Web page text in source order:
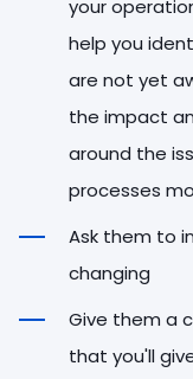
your
help you
are not yet
the impact
around the
processes
Ask them to
changing
Give them a
that you'll